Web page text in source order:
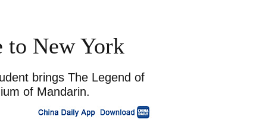
to New York
brings The Legend of
of Mandarin.